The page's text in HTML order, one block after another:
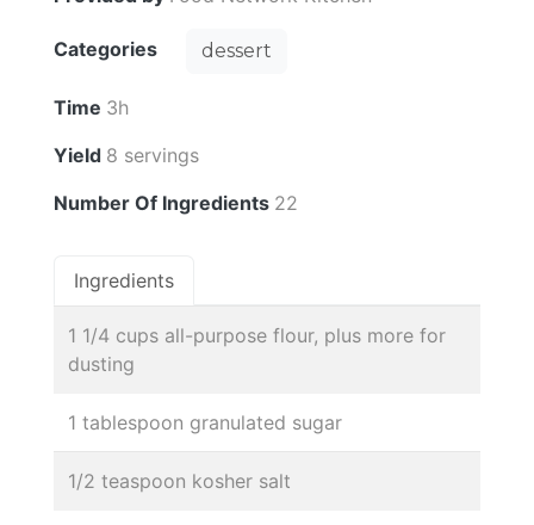
Categories dessert
Time 3h
Yield 8 servings
Number Of Ingredients 22
Ingredients
1 1/4 cups all-purpose flour, plus more for
dusting
1 tablespoon granulated sugar
1/2 teaspoon kosher salt